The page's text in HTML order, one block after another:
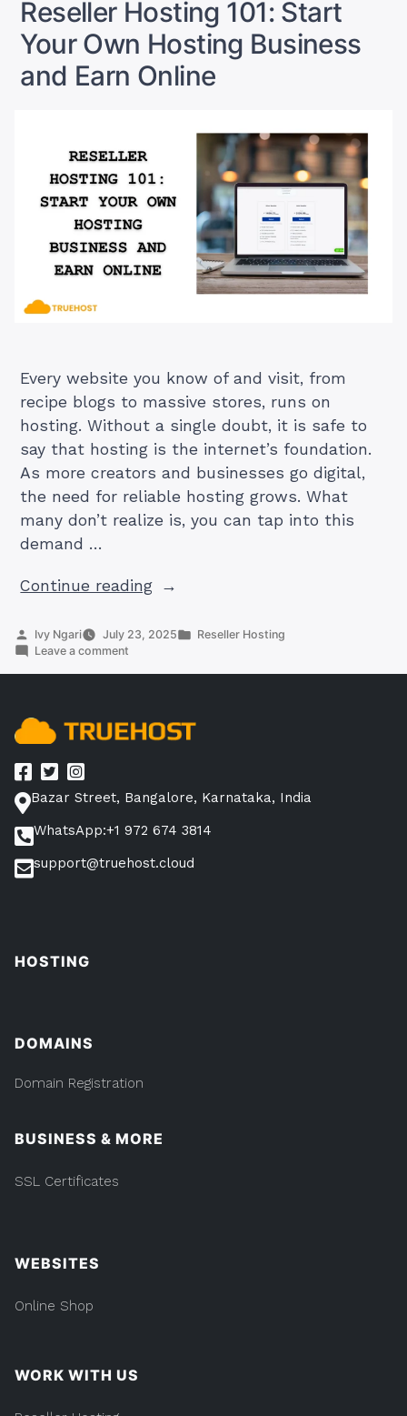
Servers?
Yes,
Here’s
Without
Servers?
Yes,
Here’s
Reseller Hosting 101: Start
Your Own Hosting Business
and Earn Online
Every website you know of and visit, from
recipe blogs to massive stores, runs on
hosting. Without a single doubt, it is safe to
say that hosting is the internet’s foundation.
As more creators and businesses go digital,
the need for reliable hosting grows. What
many don’t realize is, you can tap into this
demand …
Continue reading“Reseller
101:
Your
Hosting
Earn
Posted
by
Ivy Ngari July 23, 2025
Posted
Reseller Hosting
Leave a comment
Your
and
Online
Bazar Street, Bangalore, Karnataka, India
WhatsApp:+1 972 674 3814
support@truehost.cloud
HOSTING
DOMAINS
Domain Registration
BUSINESS & MORE
SSL Certificates
WEBSITES
Online Shop
WORK WITH US